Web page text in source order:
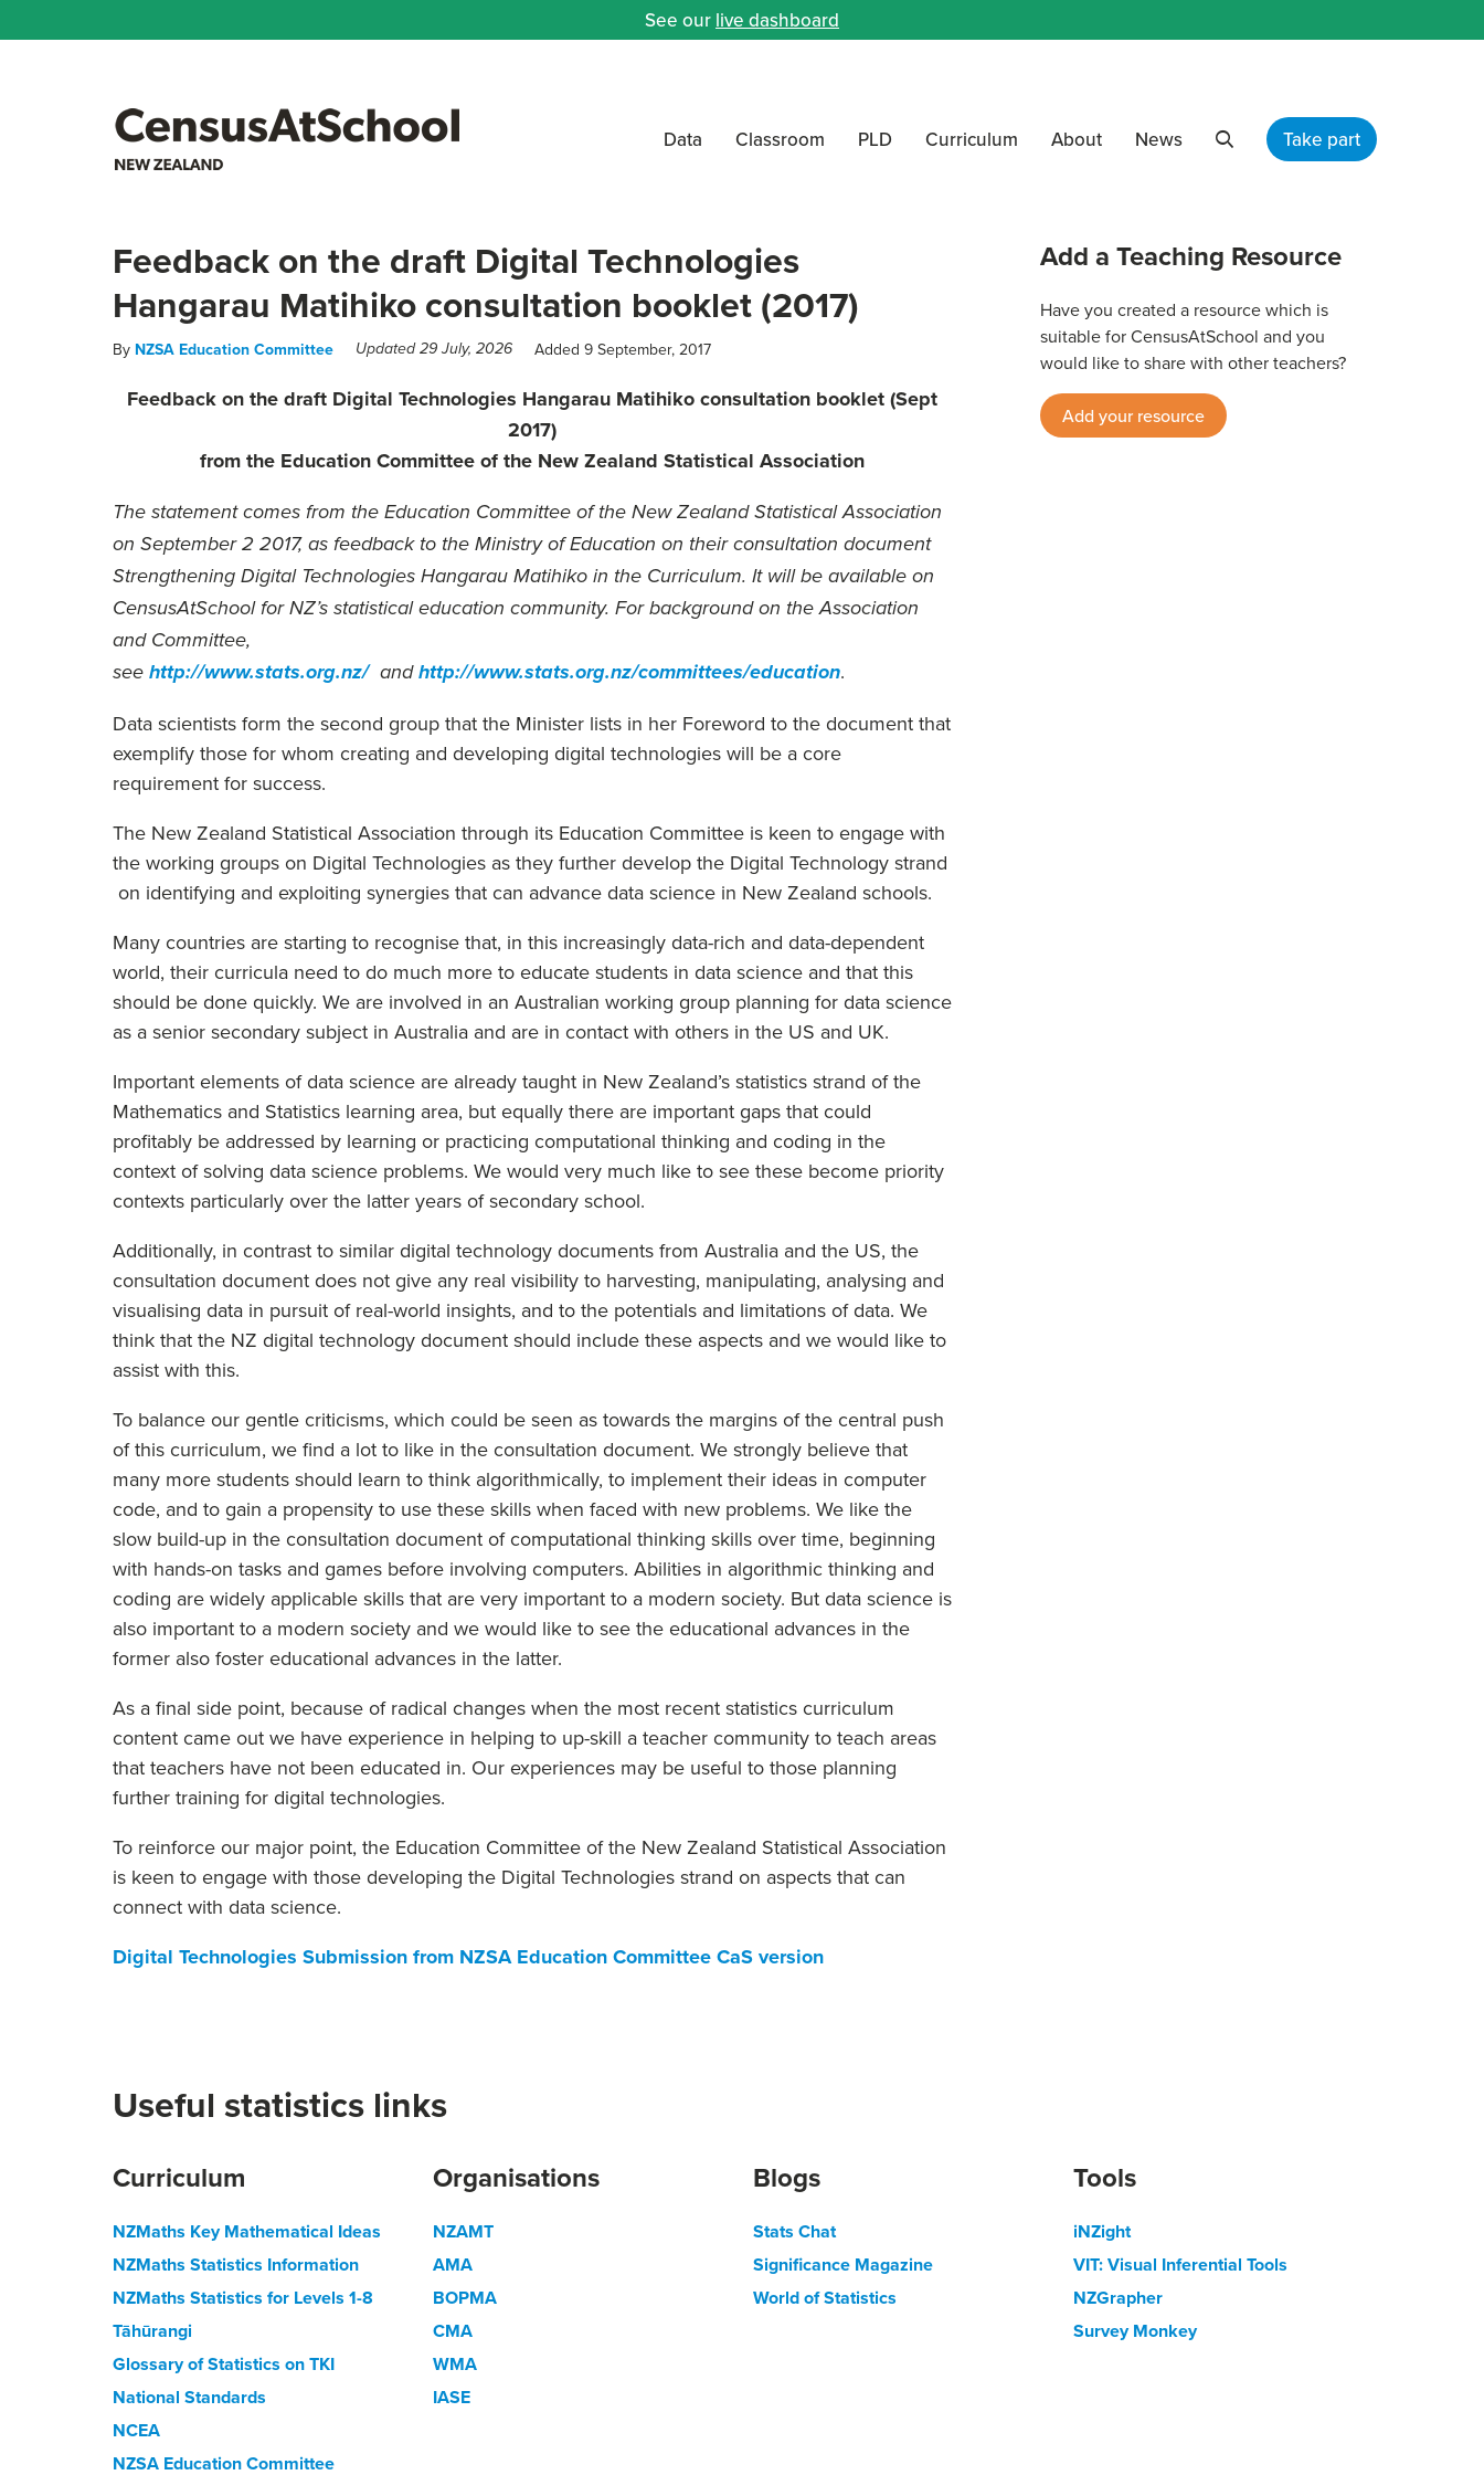
See our live dashboard
Data Classroom PLD Curriculum About News Take part
Feedback on the draft Digital Technologies
Hangarau Matihiko consultation booklet (2017)
By NZSA Education Committee Updated 29 July, 2026 Added 9 September, 2017
Feedback on the draft Digital Technologies Hangarau Matihiko consultation booklet (Sept
2017)
from the Education Committee of the New Zealand Statistical Association
The statement comes from the Education Committee of the New Zealand Statistical Association
on September 2 2017, as feedback to the Ministry of Education on their consultation document
Strengthening Digital Technologies Hangarau Matihiko in the Curriculum. It will be available on
CensusAtSchool for NZ’s statistical education community. For background on the Association
and Committee,
see http://www.stats.org.nz/andhttp://www.stats.org.nz/committees/education.
Data scientists form the second group that the Minister lists in her Foreword to the document that
exemplify those for whom creating and developing digital technologies will be a core
requirement for success.
The New Zealand Statistical Association through its Education Committee is keen to engage with
the working groups on Digital Technologies as they further develop the Digital Technology strand
on identifying and exploiting synergies that can advance data science in New Zealand schools.
Many countries are starting to recognise that, in this increasingly data-rich and data-dependent
world, their curricula need to do much more to educate students in data science and that this
should be done quickly. We are involved in an Australian working group planning for data science
as a senior secondary subject in Australia and are in contact with others in the US and UK.
Important elements of data science are already taught in New Zealand’s statistics strand of the
Mathematics and Statistics learning area, but equally there are important gaps that could
profitably be addressed by learning or practicing computational thinking and coding in the
context of solving data science problems. We would very much like to see these become priority
contexts particularly over the latter years of secondary school.
Additionally, in contrast to similar digital technology documents from Australia and the US, the
consultation document does not give any real visibility to harvesting, manipulating, analysing and
visualising data in pursuit of real-world insights, and to the potentials and limitations of data. We
think that the NZ digital technology document should include these aspects and we would like to
assist with this.
To balance our gentle criticisms, which could be seen as towards the margins of the central push
of this curriculum, we find a lot to like in the consultation document. We strongly believe that
many more students should learn to think algorithmically, to implement their ideas in computer
code, and to gain a propensity to use these skills when faced with new problems. We like the
slow build-up in the consultation document of computational thinking skills over time, beginning
with hands-on tasks and games before involving computers. Abilities in algorithmic thinking and
coding are widely applicable skills that are very important to a modern society. But data science is
also important to a modern society and we would like to see the educational advances in the
former also foster educational advances in the latter.
As a final side point, because of radical changes when the most recent statistics curriculum
content came out we have experience in helping to up-skill a teacher community to teach areas
that teachers have not been educated in. Our experiences may be useful to those planning
further training for digital technologies.
To reinforce our major point, the Education Committee of the New Zealand Statistical Association
is keen to engage with those developing the Digital Technologies strand on aspects that can
connect with data science.
Digital Technologies Submission from NZSA Education Committee CaS version
Add a Teaching Resource
Have you created a resource which is
suitable for CensusAtSchool and you
would like to share with other teachers?
Add your resource
Useful statistics links
Curriculum
NZMaths Key Mathematical Ideas
NZMaths Statistics Information
NZMaths Statistics for Levels 1-8
Tāhūrangi
Glossary of Statistics on TKI
National Standards
NCEA
NZSA Education Committee
Organisations
NZAMT
AMA
BOPMA
CMA
WMA
IASE
Blogs
Stats Chat
Significance Magazine
World of Statistics
Tools
iNZight
VIT: Visual Inferential Tools
NZGrapher
Survey Monkey